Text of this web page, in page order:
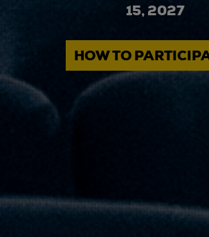
15, 2027
HOW TO